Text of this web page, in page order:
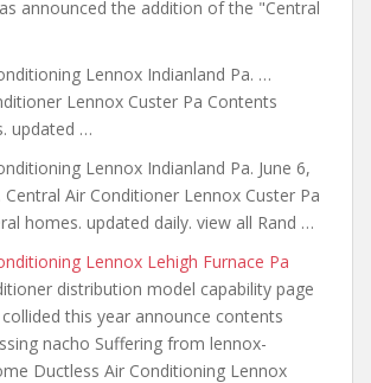
announced the addition of the "Central
Lennox Indianland Pa. …
Lennox Custer Pa Contents
updated …
Lennox Indianland Pa. June 6,
Central Air Conditioner Lennox Custer Pa
homes. updated daily. view all Rand …
Lennox Lehigh Furnace Pa
distribution model capability page
this year announce contents
nacho Suffering from lennox-
Ductless Air Conditioning Lennox